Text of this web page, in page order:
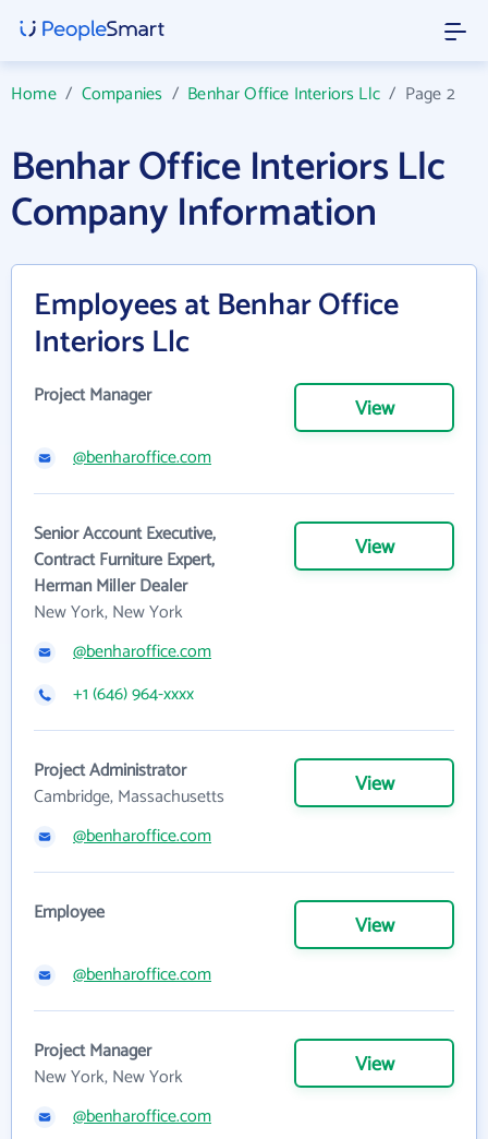
Home/ Companies / Benhar Office Interiors Llc / Page 2
Benhar Office Interiors Llc
Company Information
Employees at Benhar Office
Interiors Llc
Project Manager View
@benharoffice.com
Senior Account Executive,
Contract Furniture Expert,
Herman Miller Dealer
New York, New York
View
@benharoffice.com
+1 (646) 964-xxxx
Project Administrator
Cambridge, Massachusetts
View
@benharoffice.com
Employee View
@benharoffice.com
Project Manager
New York, New York
View
@benharoffice.com